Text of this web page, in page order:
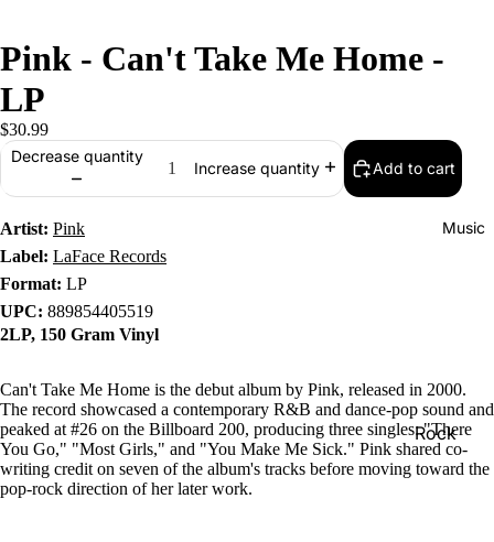
Music
Rock
Jazz
Pink - Can't Take Me Home -
LP
$30.99
Decrease quantity
Increase quantity Add to cart
Artist: Pink
Label: LaFace Records
Format: LP
UPC: 889854405519
2LP, 150 Gram Vinyl
Can't Take Me Home is the debut album by Pink, released in 2000.
The record showcased a contemporary R&B and dance-pop sound and
peaked at #26 on the Billboard 200, producing three singles: "There
You Go," "Most Girls," and "You Make Me Sick." Pink shared co-
writing credit on seven of the album's tracks before moving toward the
pop-rock direction of her later work.